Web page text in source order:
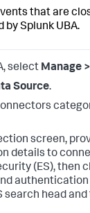
that are
by Splunk UBA.
select Manage
Source.
screen,
details to
(ES), then
search head